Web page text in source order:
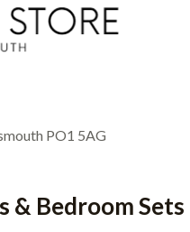
PO1 5AG
& Bedroom Sets